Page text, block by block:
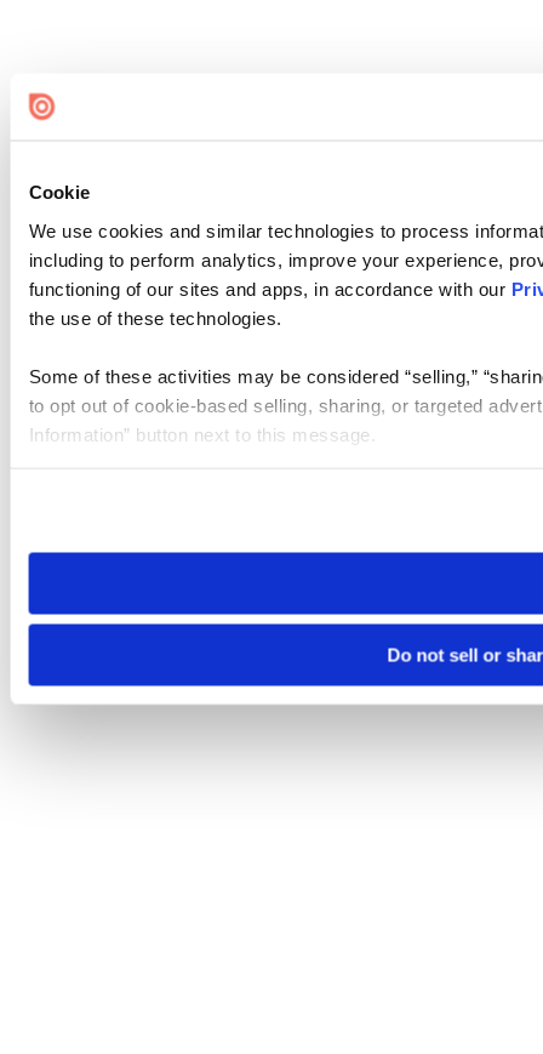
Cookie
We use cookies and similar technologies to process
including to perform analytics, improve your experience,
functioning of our sites and apps, in accordance with our
the use of these technologies.
Some of these activities may be considered “selling,”
to opt out of cookie-based selling, sharing, or targeted
Information” button next to this message.
need to be set again.
Do not sell or